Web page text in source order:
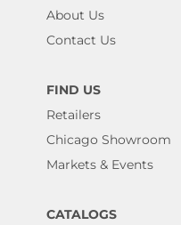
About Us
Contact Us
FIND US
Retailers
Chicago Showroom
Markets & Events
CATALOGS